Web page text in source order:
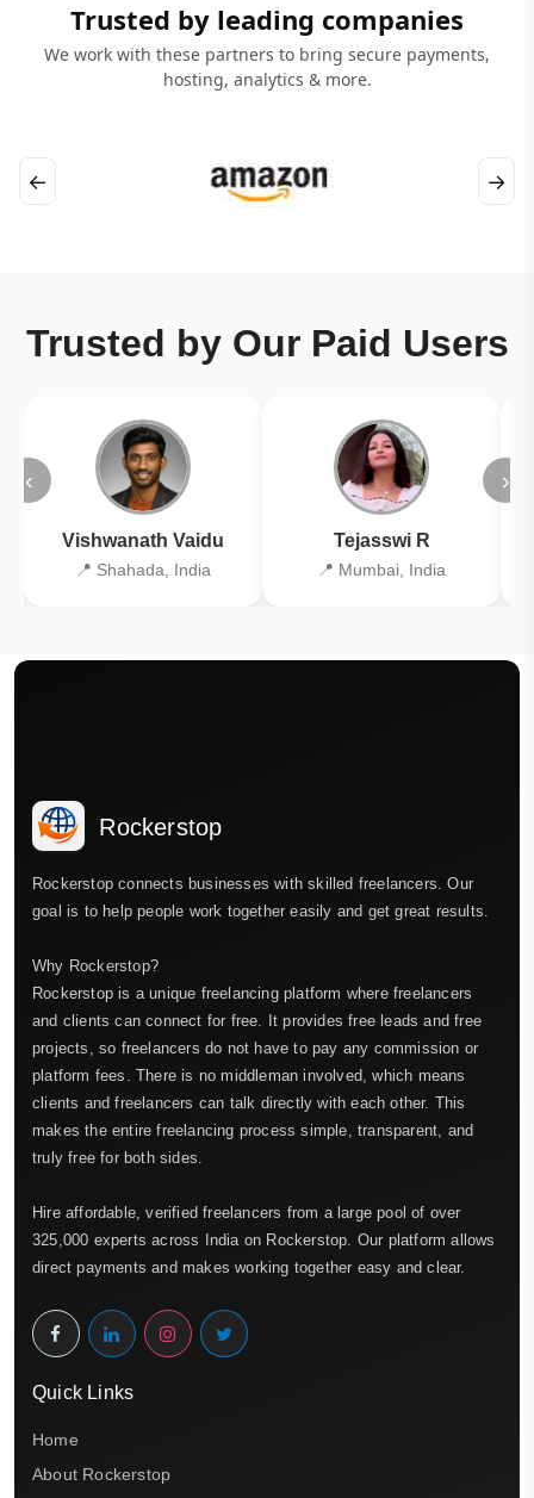
Trusted by leading companies
We work with these partners to bring secure payments,
hosting, analytics & more.
← →
Trusted by Our Paid Users
‹
Vishwanath Vaidu
📍 Shahada, India
Tejasswi R
📍 Mumbai, India
›
Rockerstop
Rockerstop connects businesses with skilled freelancers. Our
goal is to help people work together easily and get great results.
Why Rockerstop?
Rockerstop is a unique freelancing platform where freelancers
and clients can connect for free. It provides free leads and free
projects, so freelancers do not have to pay any commission or
platform fees. There is no middleman involved, which means
clients and freelancers can talk directly with each other. This
makes the entire freelancing process simple, transparent, and
truly free for both sides.
Hire affordable, verified freelancers from a large pool of over
325,000 experts across India on Rockerstop. Our platform allows
direct payments and makes working together easy and clear.
Quick Links
Home
About Rockerstop